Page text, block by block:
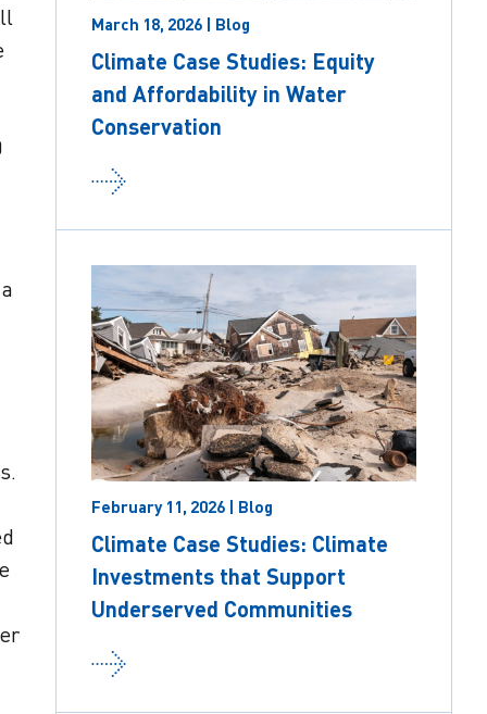
March 18, 2026 | Blog
Climate Case Studies: Equity
and Affordability in Water
Conservation
February 11, 2026 | Blog
Climate Case Studies: Climate
Investments that Support
Underserved Communities